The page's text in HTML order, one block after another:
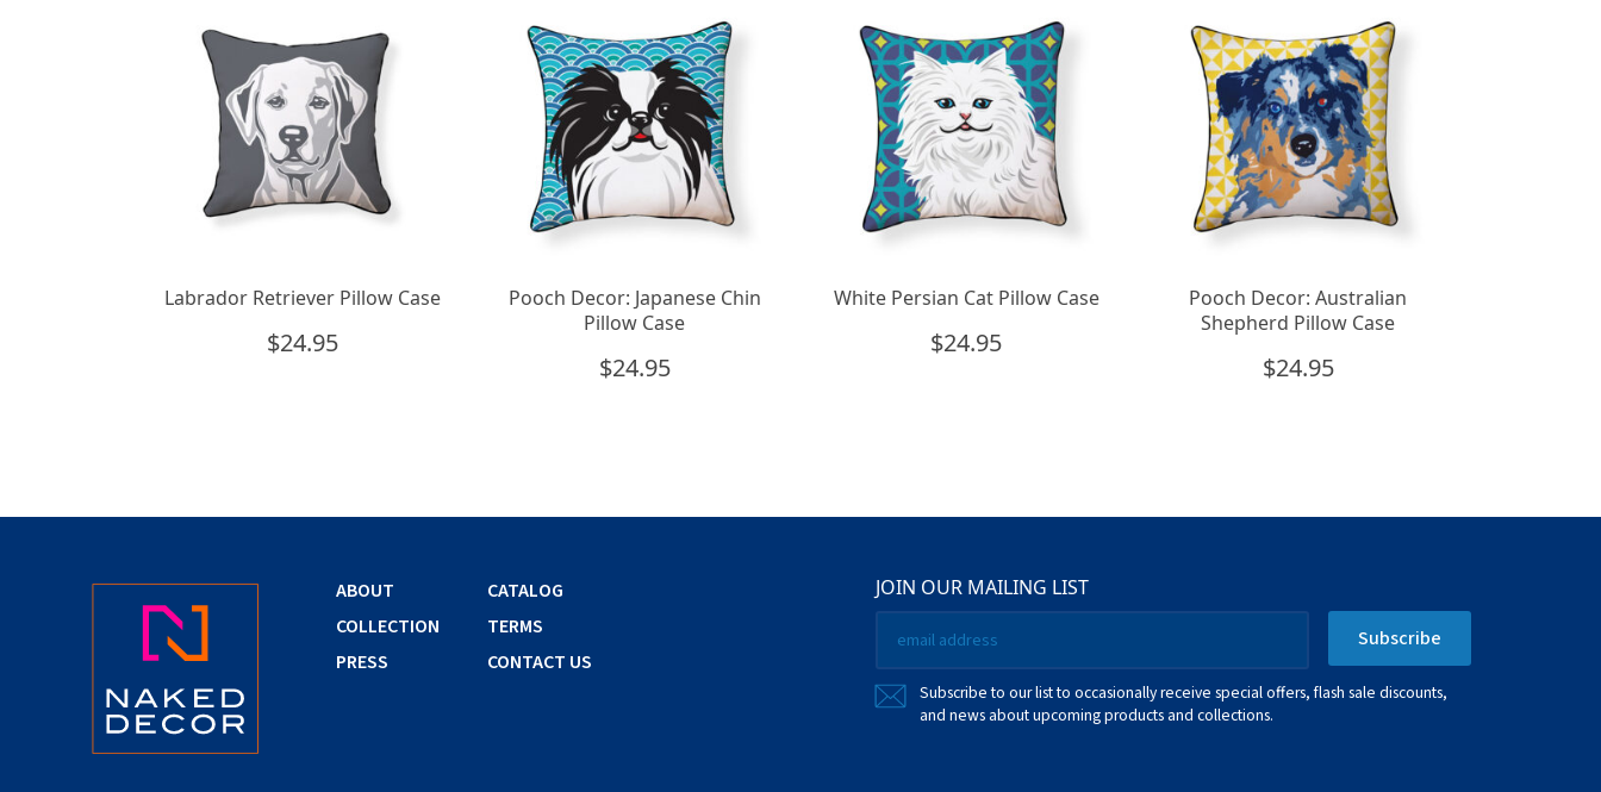
Labrador Retriever Pillow Case
$24.95
Pooch Decor: Japanese Chin
Pillow Case
$24.95
White Persian Cat Pillow Case
$24.95
Pooch Decor: Australian
Shepherd Pillow Case
$24.95
ABOUT
COLLECTION
PRESS
CATALOG
TERMS
CONTACT US
JOIN OUR MAILING LIST
Subscribe
Subscribe to our list to occasionally receive special offers, flash sale discounts,
and news about upcoming products and collections.